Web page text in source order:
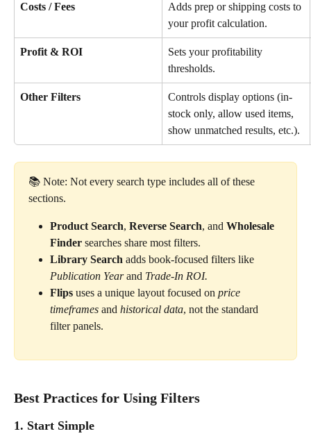
Costs / Fees
Adds prep or shipping costs to
your profit calculation.
Profit & ROI
Sets your profitability
thresholds.
Other Filters
Controls display options (in-
stock only, allow used items,
show unmatched results, etc.).
📚 Note: Not every search type includes all of these
sections.
Product Search, Reverse Search, and Wholesale
Finder searches share most filters.
Library Search adds book-focused filters like
Publication Year and Trade-In ROI.
Flips uses a unique layout focused on price
timeframes and historical data, not the standard
filter panels.
Best Practices for Using Filters
1. Start Simple